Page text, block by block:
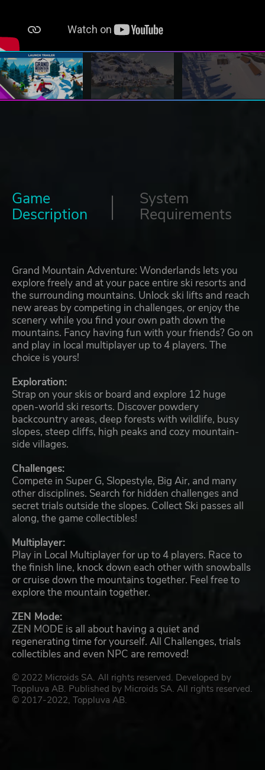
Game
Description
System
Requirements
Grand Mountain Adventure: Wonderlands lets you
explore freely and at your pace entire ski resorts and
the surrounding mountains. Unlock ski lifts and reach
new areas by competing in challenges, or enjoy the
scenery while you find your own path down the
mountains. Fancy having fun with your friends? Go on
and play in local multiplayer up to 4 players. The
choice is yours!
Exploration:
Strap on your skis or board and explore 12 huge
open-world ski resorts. Discover powdery
backcountry areas, deep forests with wildlife, busy
slopes, steep cliffs, high peaks and cozy mountain-
side villages.
Challenges:
Compete in Super G, Slopestyle, Big Air, and many
other disciplines. Search for hidden challenges and
secret trials outside the slopes. Collect Ski passes all
along, the game collectibles!
Multiplayer:
Play in Local Multiplayer for up to 4 players. Race to
the finish line, knock down each other with snowballs
or cruise down the mountains together. Feel free to
explore the mountain together.
ZEN Mode:
ZEN MODE is all about having a quiet and
regenerating time for yourself. All Challenges, trials
collectibles and even NPC are removed!
© 2022 Microids SA. All rights reserved. Developed by
Toppluva AB. Published by Microids SA. All rights reserved.
© 2017-2022, Toppluva AB.